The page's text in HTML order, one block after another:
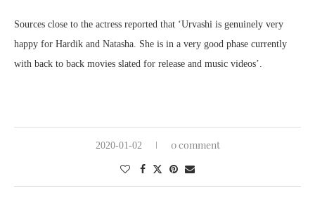
Sources close to the actress reported that ‘Urvashi is genuinely very
happy for Hardik and Natasha. She is in a very good phase currently
with back to back movies slated for release and music videos’.
2020-01-02 0 comment